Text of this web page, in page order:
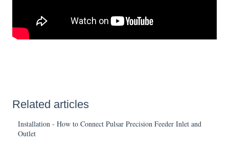
Related articles
Installation - How to Connect Pulsar Precision Feeder Inlet and
Outlet